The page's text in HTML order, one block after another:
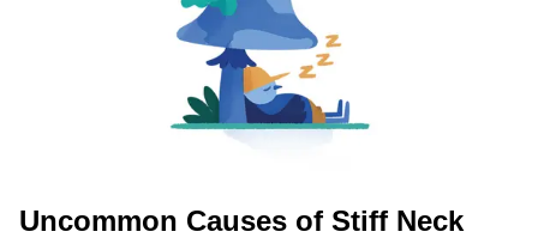
Uncommon Causes of Stiff Neck